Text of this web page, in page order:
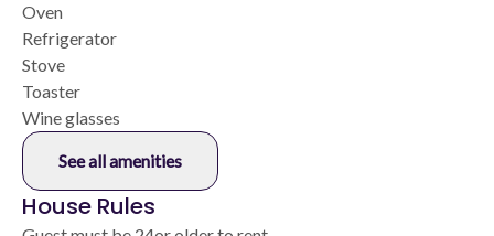
Oven
Refrigerator
Stove
Toaster
Wine glasses
See all amenities
House Rules